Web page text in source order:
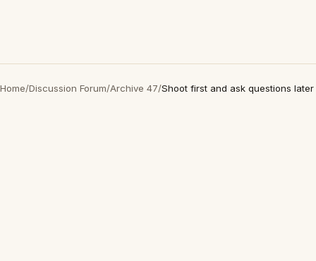
Home/Discussion Forum/Archive 47/Shoot first and ask questions later